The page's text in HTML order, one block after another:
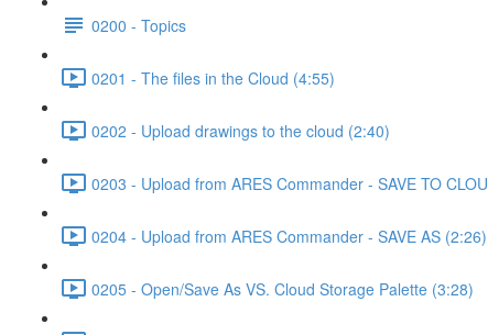
0200 - Topics
0201 - The files in the Cloud (4:55)
0202 - Upload drawings to the cloud (2:40)
0203 - Upload from ARES Commander - SAVE TO
0204 - Upload from ARES Commander - SAVE AS (2:26)
0205 - Open/Save As VS. Cloud Storage Palette (3:28)